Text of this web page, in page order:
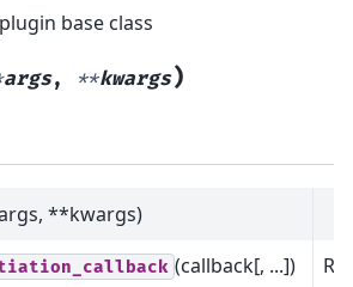
base class
args, **kwargs)
**kwargs)
(callback[, ...])